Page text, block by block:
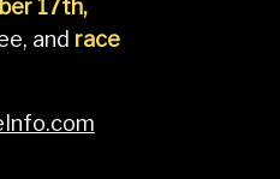
17th,
and race